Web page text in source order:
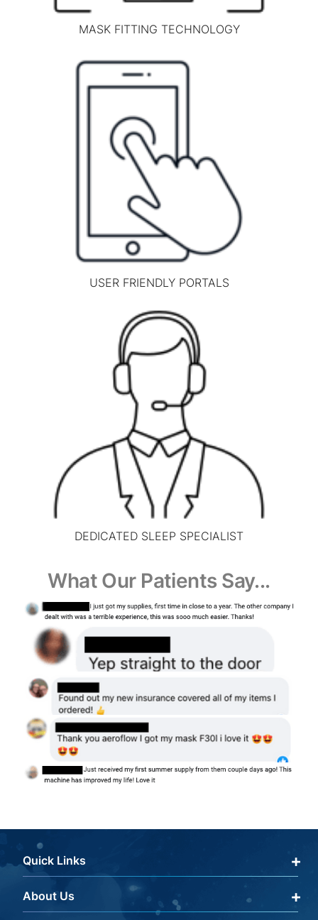
MASK FITTING TECHNOLOGY
USER FRIENDLY PORTALS
DEDICATED SLEEP SPECIALIST
What Our Patients Say...
Quick Links
Qualify Through Insurance
About Us